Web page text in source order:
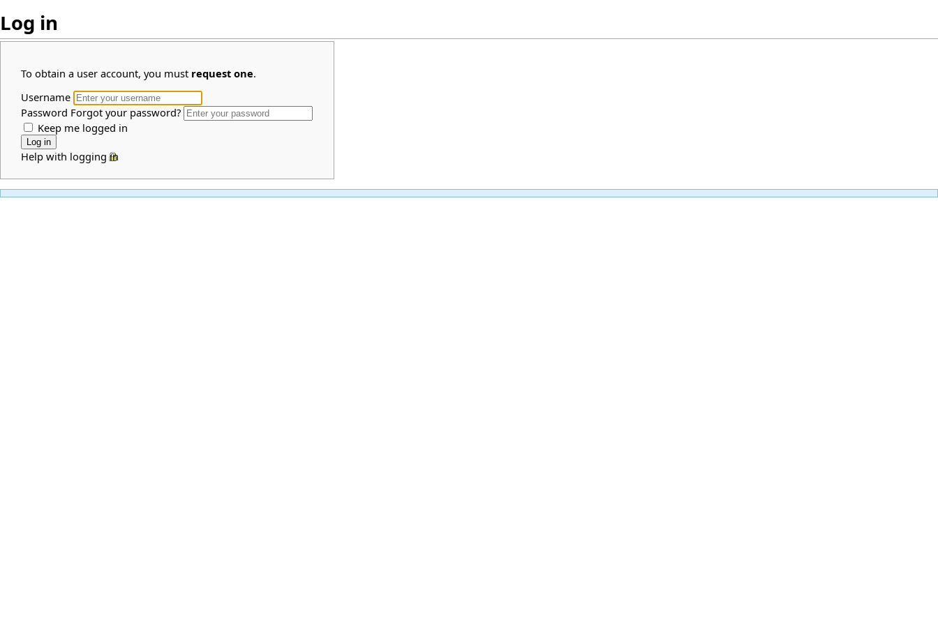
Log in
To obtain a user account, you must request one.
Username
Password Forgot your password?
Keep me logged in
Help with logging in